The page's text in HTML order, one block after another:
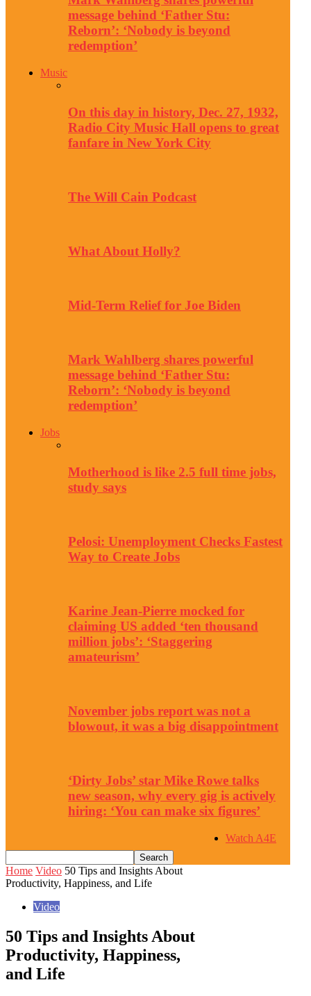
message behind ‘Father Stu:
Reborn’: ‘Nobody is beyond
redemption’
Music
On this day in history, Dec. 27, 1932,
Radio City Music Hall opens to great
fanfare in New York City
The Will Cain Podcast
What About Holly?
Mid-Term Relief for Joe Biden
Mark Wahlberg shares powerful
message behind ‘Father Stu:
Reborn’: ‘Nobody is beyond
redemption’
Jobs
Motherhood is like 2.5 full time jobs,
study says
Pelosi: Unemployment Checks Fastest
Way to Create Jobs
Karine Jean-Pierre mocked for
claiming US added ‘ten thousand
million jobs’: ‘Staggering
amateurism’
November jobs report was not a
blowout, it was a big disappointment
‘Dirty Jobs’ star Mike Rowe talks
new season, why every gig is actively
hiring: ‘You can make six figures’
Watch A4E
Home Video 50 Tips and Insights About
Productivity, Happiness, and Life
Video
50 Tips and Insights About
Productivity, Happiness,
and Life